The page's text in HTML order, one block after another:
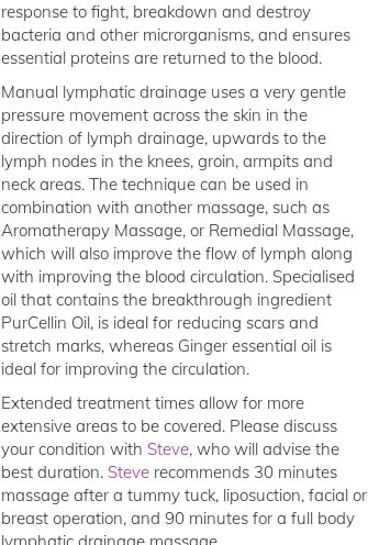
response to fight, breakdown and destroy
bacteria and other microrganisms, and ensures
essential proteins are returned to the blood.
Manual lymphatic drainage uses a very gentle
pressure movement across the skin in the
direction of lymph drainage, upwards to the
lymph nodes in the knees, groin, armpits and
neck areas. The technique can be used in
combination with another massage, such as
Aromatherapy Massage, or Remedial Massage,
which will also improve the flow of lymph along
with improving the blood circulation. Specialised
oil that contains the breakthrough ingredient
PurCellin Oil, is ideal for reducing scars and
stretch marks, whereas Ginger essential oil is
ideal for improving the circulation.
Extended treatment times allow for more
extensive areas to be covered. Please discuss
your condition with Steve, who will advise the
best duration. Steverecommends 30 minutes
massage after a tummy tuck, liposuction, facial or
breast operation, and 90 minutes for a full body